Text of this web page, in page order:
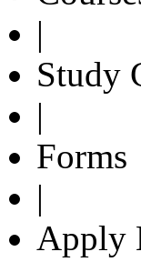
|
Study
|
Forms
|
Apply